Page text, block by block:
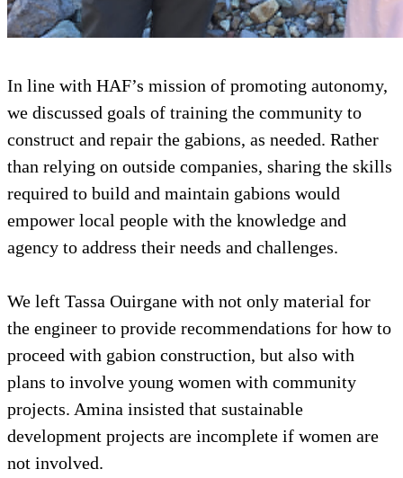
In line with HAF’s mission of promoting autonomy,
we discussed goals of training the community to
construct and repair the gabions, as needed. Rather
than relying on outside companies, sharing the skills
required to build and maintain gabions would
empower local people with the knowledge and
agency to address their needs and challenges.
We left Tassa Ouirgane with not only material for
the engineer to provide recommendations for how to
proceed with gabion construction, but also with
plans to involve young women with community
projects. Amina insisted that sustainable
development projects are incomplete if women are
not involved.